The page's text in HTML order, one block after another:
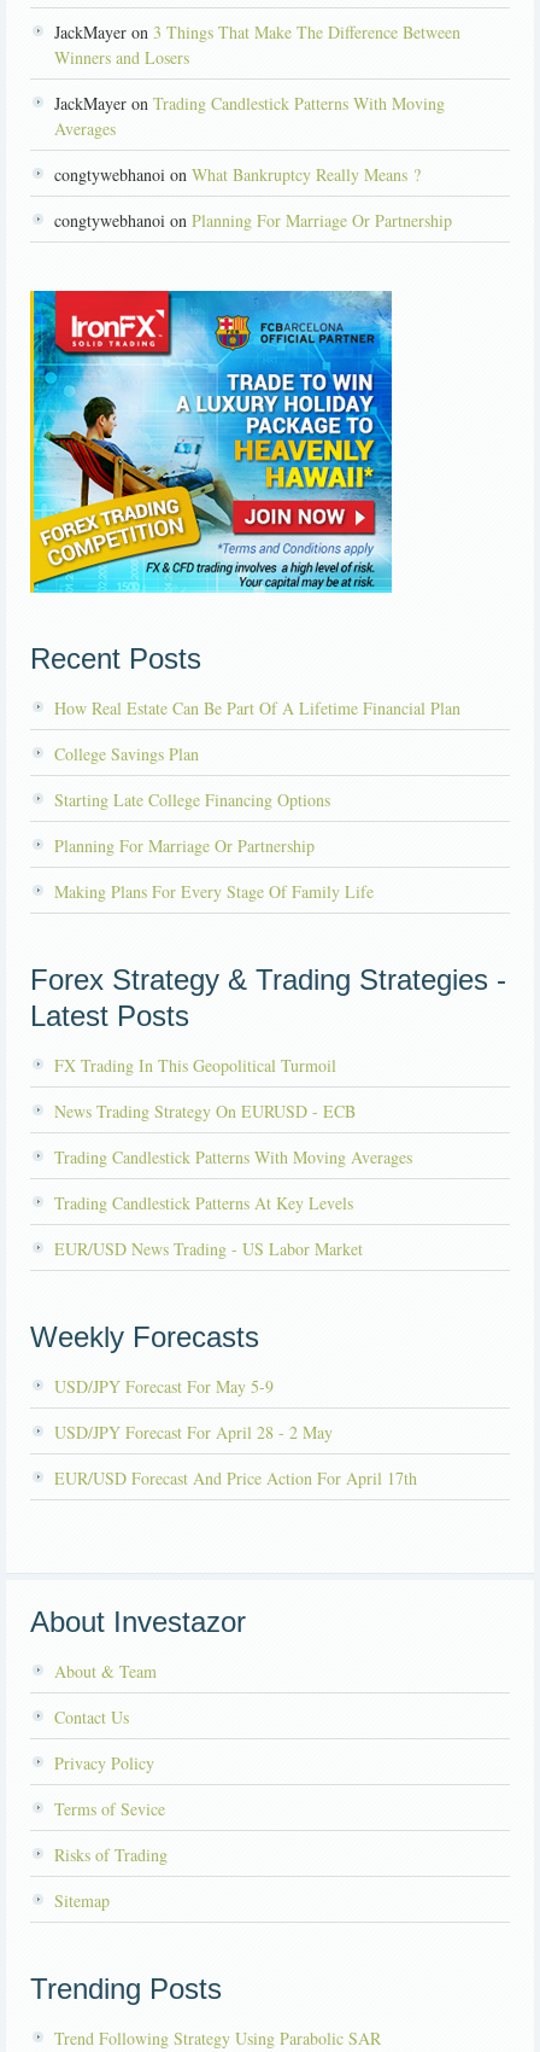
JackMayer on 3 Things That Make The Difference Between
Winners and Losers
JackMayer on Trading Candlestick Patterns With Moving
Averages
congtywebhanoi on What Bankruptcy Really Means ?
congtywebhanoi on Planning For Marriage Or Partnership
Recent Posts
How Real Estate Can Be Part Of A Lifetime Financial Plan
College Savings Plan
Starting Late College Financing Options
Planning For Marriage Or Partnership
Making Plans For Every Stage Of Family Life
Forex Strategy & Trading Strategies -
Latest Posts
FX Trading In This Geopolitical Turmoil
News Trading Strategy On EURUSD - ECB
Trading Candlestick Patterns With Moving Averages
Trading Candlestick Patterns At Key Levels
EUR/USD News Trading - US Labor Market
Weekly Forecasts
USD/JPY Forecast For May 5-9
USD/JPY Forecast For April 28 - 2 May
EUR/USD Forecast And Price Action For April 17th
About Investazor
About & Team
Contact Us
Privacy Policy
Terms of Sevice
Risks of Trading
Sitemap
Trending Posts
Trend Following Strategy Using Parabolic SAR